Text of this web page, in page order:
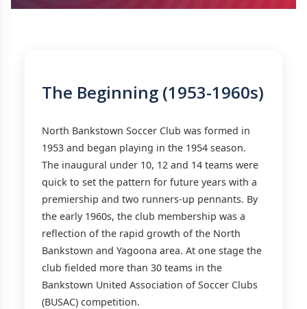
The Beginning (1953-1960s)
North Bankstown Soccer Club was formed in
1953 and began playing in the 1954 season.
The inaugural under 10, 12 and 14 teams were
quick to set the pattern for future years with a
premiership and two runners-up pennants. By
the early 1960s, the club membership was a
reflection of the rapid growth of the North
Bankstown and Yagoona area. At one stage the
club fielded more than 30 teams in the
Bankstown United Association of Soccer Clubs
(BUSAC) competition.